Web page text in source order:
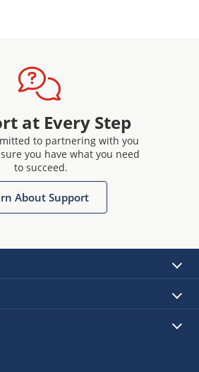
now fully integrated into Studio
at Every Step
to partnering with you
you have what you need
to succeed.
About Support